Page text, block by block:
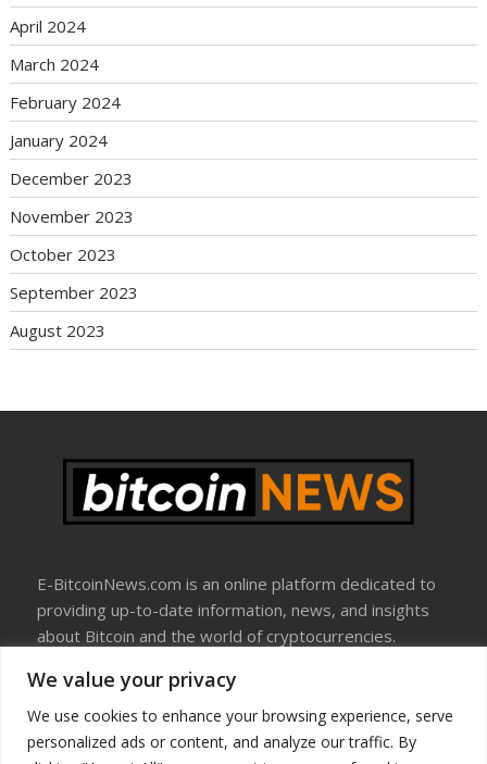
We value your privacy
We use cookies to enhance your browsing experience, serve
personalized ads or content, and analyze our traffic. By
April 2024
March 2024
February 2024
January 2024
December 2023
November 2023
October 2023
September 2023
August 2023
E-BitcoinNews.com is an online platform dedicated to
providing up-to-date information, news, and insights
about Bitcoin and the world of cryptocurrencies.
About Us
Disclosure
Terms Of Use